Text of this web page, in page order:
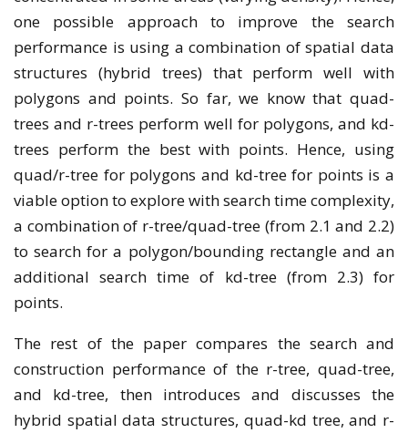
one possible approach to improve the search
performance is using a combination of spatial data
structures (hybrid trees) that perform well with
polygons and points. So far, we know that quad-
trees and r-trees perform well for polygons, and kd-
trees perform the best with points. Hence, using
quad/r-tree for polygons and kd-tree for points is a
viable option to explore with search time complexity,
a combination of r-tree/quad-tree (from 2.1 and 2.2)
to search for a polygon/bounding rectangle and an
additional search time of kd-tree (from 2.3) for
points.
The rest of the paper compares the search and
construction performance of the r-tree, quad-tree,
and kd-tree, then introduces and discusses the
hybrid spatial data structures, quad-kd tree, and r-